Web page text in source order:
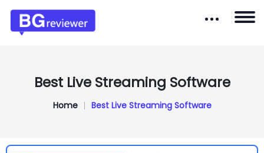
Best Live Streaming Software
Home Best Live Streaming Software